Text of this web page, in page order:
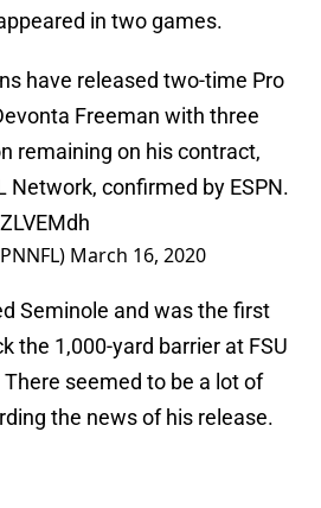
in two games.
have released two-time Pro
Freeman with three
remaining on his contract,
Network, confirmed by ESPN.
March 16, 2020
Seminole and was the first
the 1,000-yard barrier at FSU
seemed to be a lot of
the news of his release.